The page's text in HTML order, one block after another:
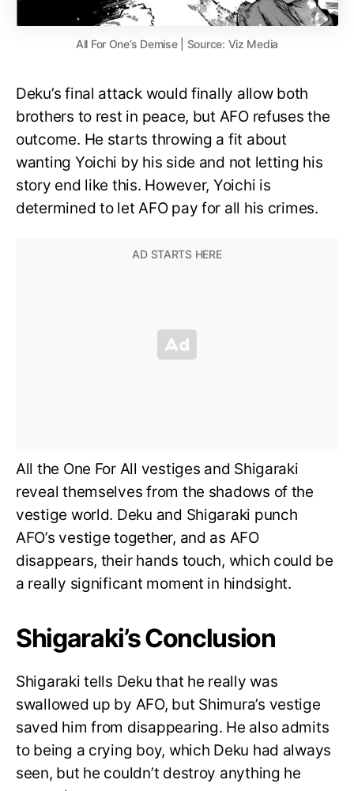
All For One’s Demise | Source: Viz Media
Deku’s final attack would finally allow both
brothers to rest in peace, but AFO refuses the
outcome. He starts throwing a fit about
wanting Yoichi by his side and not letting his
story end like this. However, Yoichi is
determined to let AFO pay for all his crimes.
All the One For All vestiges and Shigaraki
reveal themselves from the shadows of the
vestige world. Deku and Shigaraki punch
AFO’s vestige together, and as AFO
disappears, their hands touch, which could be
a really significant moment in hindsight.
Shigaraki’s Conclusion
Shigaraki tells Deku that he really was
swallowed up by AFO, but Shimura’s vestige
saved him from disappearing. He also admits
to being a crying boy, which Deku had always
seen, but he couldn’t destroy anything he